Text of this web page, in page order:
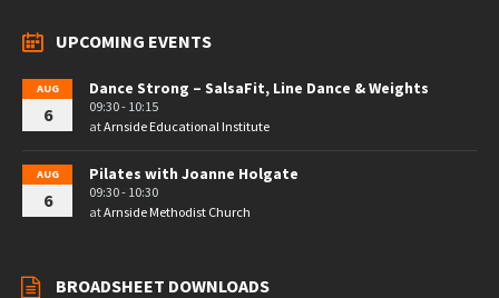
UPCOMING EVENTS
AUG
6
Dance Strong – SalsaFit, Line Dance & Weights
09:30 - 10:15
atArnside Educational Institute
AUG
6
Pilates with Joanne Holgate
09:30 - 10:30
atArnside Methodist Church
BROADSHEET DOWNLOADS